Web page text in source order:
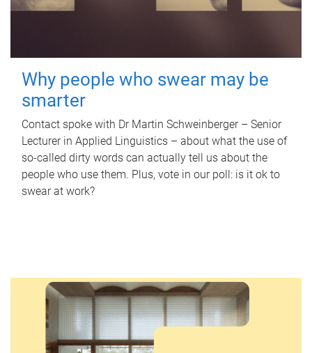
Why people who swear may be
smarter
Contact spoke with Dr Martin Schweinberger – Senior
Lecturer in Applied Linguistics – about what the use of
so-called dirty words can actually tell us about the
people who use them. Plus, vote in our poll: is it ok to
swear at work?